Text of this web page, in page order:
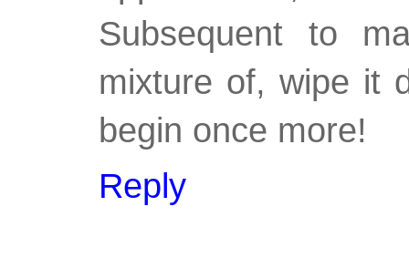
Subsequent to
mixture of, wipe it
begin once more!
Reply